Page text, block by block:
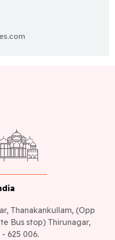
Thanakankullam, (Opp
Bus stop) Thirunagar,
625 006.